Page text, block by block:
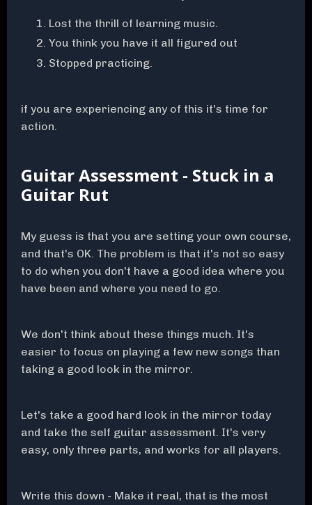
Lost the thrill of learning music.
You think you have it all figured out
Stopped practicing.
if you are experiencing any of this it's time for
action.
Guitar Assessment - Stuck in a
Guitar Rut
My guess is that you are setting your own course,
and that's OK. The problem is that it's not so easy
to do when you don't have a good idea where you
have been and where you need to go.
We don't think about these things much. It's
easier to focus on playing a few new songs than
taking a good look in the mirror.
Let's take a good hard look in the mirror today
and take the self guitar assessment. It's very
easy, only three parts, and works for all players.
Write this down - Make it real, that is the most